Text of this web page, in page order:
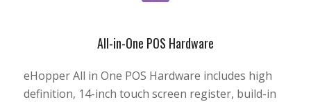
All-in-One POS Hardware
eHopper All in One POS Hardware includes high
definition, 14-inch touch screen register, build-in